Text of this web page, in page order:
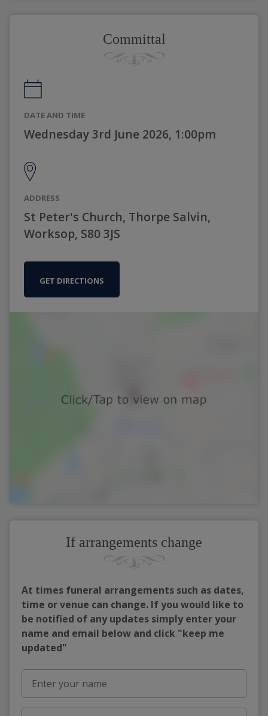
Committal
DATE AND TIME
Wednesday 3rd June 2026, 1:00pm
ADDRESS
St Peter's Church, Thorpe Salvin,
Worksop, S80 3JS
GET DIRECTIONS
If arrangements change
At times funeral arrangements such as dates,
time or venue can change. If you would like to
be notified of any updates simply enter your
name and email below and click "keep me
updated"